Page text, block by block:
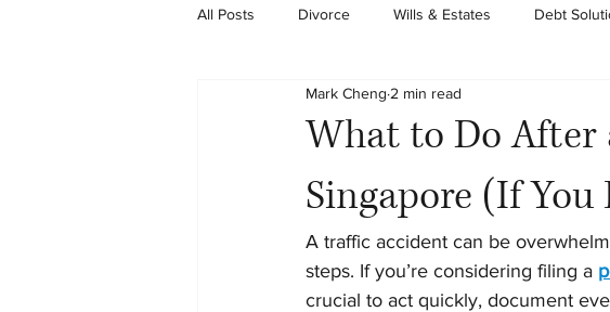
All Posts Divorce Wills & Estates Debt
What to Do
Singapore (If
Mark Cheng 2 min read
A traffic accident can be
steps. If you’re considering filing a
crucial to act quickly, document